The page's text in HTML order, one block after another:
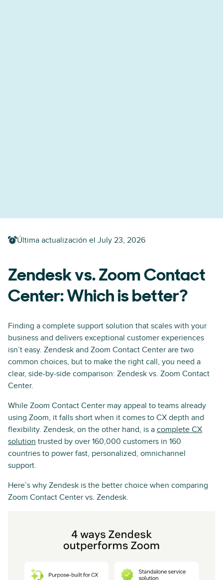
Última actualización el July 23, 2026
Zendesk vs. Zoom Contact
Center: Which is better?
Finding a complete support solution that scales with your
business and delivers exceptional customer experiences
isn’t easy. Zendesk and Zoom Contact Center are two
common choices, but to make the right call, you need a
clear, side-by-side comparison: Zendesk vs. Zoom Contact
Center.
While Zoom Contact Center may appeal to teams already
using Zoom, it falls short when it comes to CX depth and
flexibility. Zendesk, on the other hand, is a complete CX
solution trusted by over 160,000 customers in 160
countries to power fast, personalized, omnichannel
support.
Here’s why Zendesk is the better choice when comparing
Zoom Contact Center vs. Zendesk.